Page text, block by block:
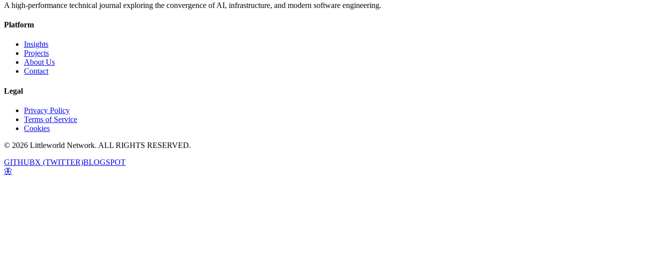
A high-performance technical journal exploring the convergence of AI, infrastructure, and modern software engineering.
Platform
Insights
Projects
About Us
Contact
Legal
Privacy Policy
Terms of Service
Cookies
© 2026 Littleworld Network. ALL RIGHTS RESERVED.
GITHUBX (TWITTER)BLOGSPOT
🦋